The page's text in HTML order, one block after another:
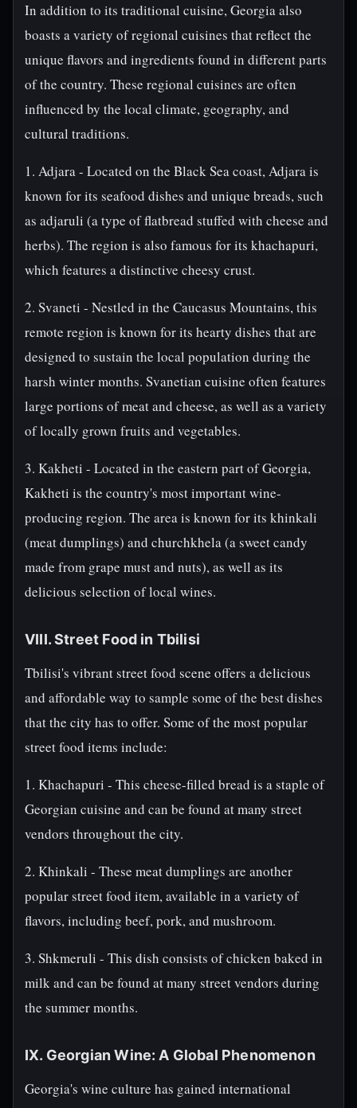
In addition to its traditional cuisine, Georgia also
boasts a variety of regional cuisines that reflect the
unique flavors and ingredients found in different parts
of the country. These regional cuisines are often
influenced by the local climate, geography, and
cultural traditions.
1. Adjara - Located on the Black Sea coast, Adjara is
known for its seafood dishes and unique breads, such
as adjaruli (a type of flatbread stuffed with cheese and
herbs). The region is also famous for its khachapuri,
which features a distinctive cheesy crust.
2. Svaneti - Nestled in the Caucasus Mountains, this
remote region is known for its hearty dishes that are
designed to sustain the local population during the
harsh winter months. Svanetian cuisine often features
large portions of meat and cheese, as well as a variety
of locally grown fruits and vegetables.
3. Kakheti - Located in the eastern part of Georgia,
Kakheti is the country's most important wine-
producing region. The area is known for its khinkali
(meat dumplings) and churchkhela (a sweet candy
made from grape must and nuts), as well as its
delicious selection of local wines.
VIII. Street Food in Tbilisi
Tbilisi's vibrant street food scene offers a delicious
and affordable way to sample some of the best dishes
that the city has to offer. Some of the most popular
street food items include:
1. Khachapuri - This cheese-filled bread is a staple of
Georgian cuisine and can be found at many street
vendors throughout the city.
2. Khinkali - These meat dumplings are another
popular street food item, available in a variety of
flavors, including beef, pork, and mushroom.
3. Shkmeruli - This dish consists of chicken baked in
milk and can be found at many street vendors during
the summer months.
IX. Georgian Wine: A Global Phenomenon
Georgia's wine culture has gained international